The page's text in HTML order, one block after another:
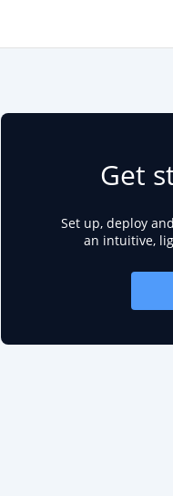
Get
Set up, deploy
an intuitive,